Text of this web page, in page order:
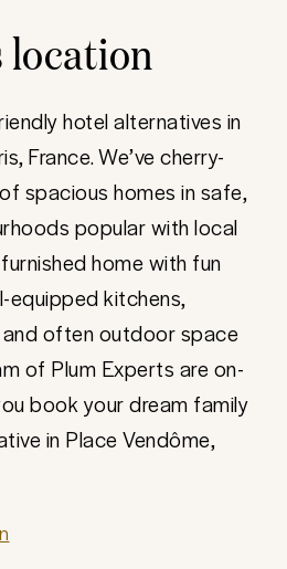
hotel alternatives in
France. We’ve cherry-
spacious homes in safe,
popular with local
home with fun
equipped kitchens,
often outdoor space
of Plum Experts are on-
book your dream family
in Place Vendôme,